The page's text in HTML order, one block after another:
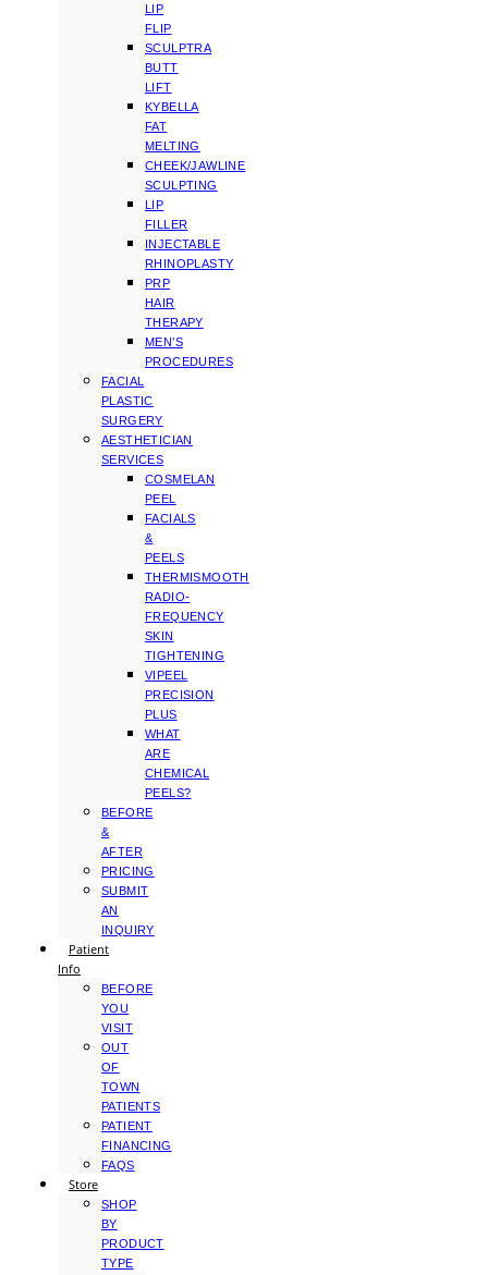
LIP
FLIP
SCULPTRA
BUTT
LIFT
KYBELLA
FAT
MELTING
CHEEK/JAWLINE
SCULPTING
LIP
FILLER
INJECTABLE
RHINOPLASTY
PRP
HAIR
THERAPY
MEN’S
PROCEDURES
FACIAL
PLASTIC
SURGERY
AESTHETICIAN
SERVICES
COSMELAN
PEEL
FACIALS
&
PEELS
THERMISMOOTH
RADIO-
FREQUENCY
SKIN
TIGHTENING
VIPEEL
PRECISION
PLUS
WHAT
ARE
CHEMICAL
PEELS?
BEFORE
&
AFTER
PRICING
SUBMIT
AN
INQUIRY
Patient
Info
BEFORE
YOU
VISIT
OUT
OF
TOWN
PATIENTS
PATIENT
FINANCING
FAQS
Store
SHOP
BY
PRODUCT
TYPE